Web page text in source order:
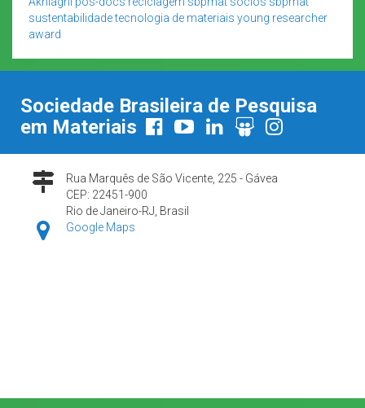
sustentabilidadetecnologia de materiais young researcher
award
Sociedade Brasileira de Pesquisa
em Materiais
Rua Marquês de São Vicente, 225 - Gávea
CEP: 22451-900
Rio de Janeiro-RJ, Brasil
Google Maps